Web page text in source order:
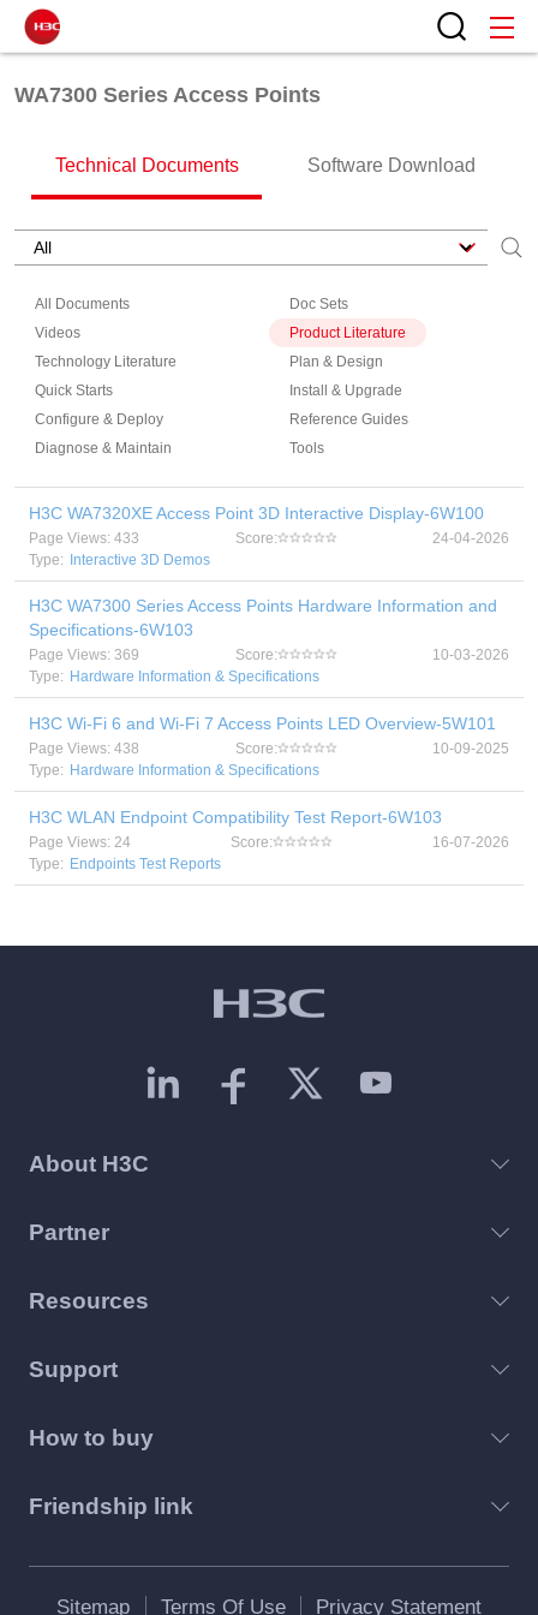
WA7300 Series Access Points
Technical Documents Software Download
All Documents
Doc Sets
Videos
Product Literature
Technology Literature
Plan & Design
Quick Starts
Install & Upgrade
Configure & Deploy
Reference Guides
Diagnose & Maintain
Tools
H3C WA7320XE Access Point 3D Interactive Display-6W100
Page Views: 433 Score:
24-04-2026
Type:
Interactive 3D Demos
H3C WA7300 Series Access Points Hardware Information and
Specifications-6W103
Page Views: 369 Score:
10-03-2026
Type: Hardware Information & Specifications
H3C Wi-Fi 6 and Wi-Fi 7 Access Points LED Overview-5W101
Page Views: 438 Score:
10-09-2025
Type: Hardware Information & Specifications
H3C WLAN Endpoint Compatibility Test Report-6W103
Page Views: 24 Score:
16-07-2026
Type: Endpoints Test Reports
About H3C
Partner
Resources
Support
How to buy
Friendship link
Sitemap Terms Of Use Privacy Statement